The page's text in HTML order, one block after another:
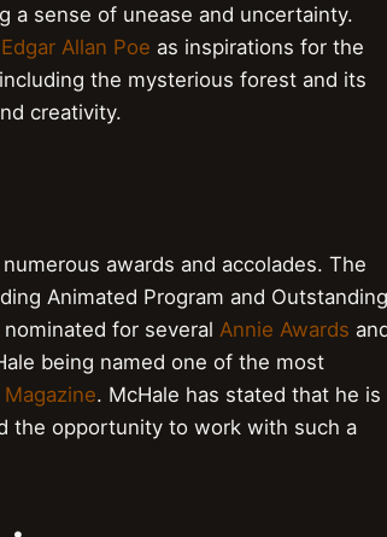
a sense of unease and uncertainty.
Edgar Allan Poe as inspirations for the
the mysterious forest and its
creativity.
awards and accolades. The
Animated Program and Outstanding
for several Annie Awards
being named one of the most
. McHale has stated that he is
the opportunity to work with such a